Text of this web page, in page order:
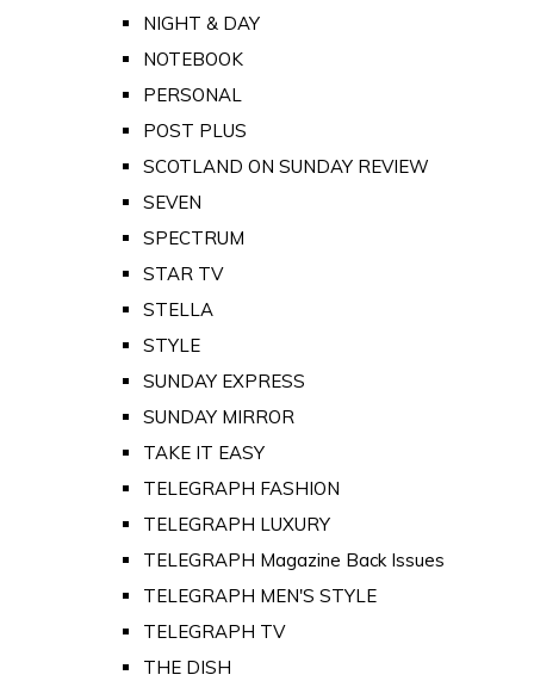
NIGHT & DAY
NOTEBOOK
PERSONAL
POST PLUS
SCOTLAND ON SUNDAY REVIEW
SEVEN
SPECTRUM
STAR TV
STELLA
STYLE
SUNDAY EXPRESS
SUNDAY MIRROR
TAKE IT EASY
TELEGRAPH FASHION
TELEGRAPH LUXURY
TELEGRAPH Magazine Back Issues
TELEGRAPH MEN'S STYLE
TELEGRAPH TV
THE DISH